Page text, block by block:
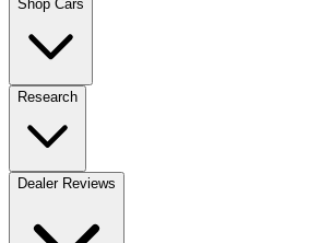
Shop Cars
Research
Dealer Reviews